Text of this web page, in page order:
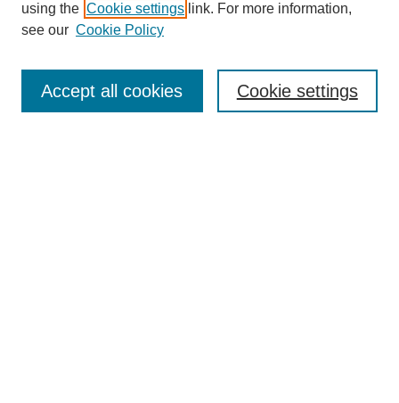
Enter search terms:
using the Cookie settings link. For more information,
see our Cookie Policy
Cookie settings
Accept all cookies